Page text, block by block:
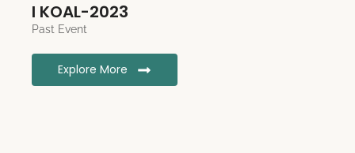
I KOAL-2023
Past Event
Explore More